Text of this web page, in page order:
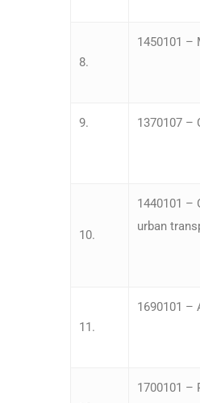
8.
1450101 –
9. 1370107 –
10.
1440101 –
urban
11.
1690101 –
1700101 –